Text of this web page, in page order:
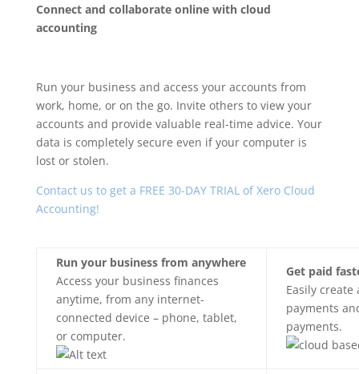
Connect and collaborate online with cloud
accounting
Run your business and access your accounts from
work, home, or on the go. Invite others to view your
accounts and provide valuable real-time advice. Your
data is completely secure even if your computer is
lost or stolen.
Contact us to get a FREE 30-DAY TRIAL of Xero Cloud
Accounting!
Run your business from anywhere
Access your business finances
anytime, from any internet-
connected device – phone, tablet,
or computer.
Get paid
Easily
payments
payments.